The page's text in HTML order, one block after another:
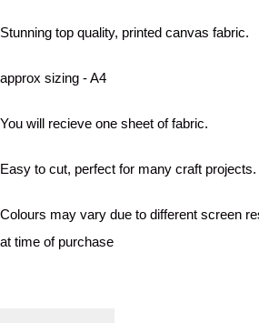
Stunning top quality, printed canvas fabric.
approx sizing - A4
You will recieve one sheet of fabric.
Easy to cut, perfect for many craft projects.
Colours may vary due to different screen
at time of purchase